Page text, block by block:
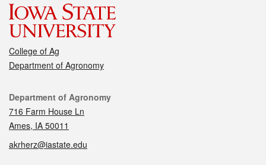
College of Ag
Department of Agronomy
Contact
Department of Agronomy
716 Farm House Ln
Ames, IA 50011
akrherz@iastate.edu